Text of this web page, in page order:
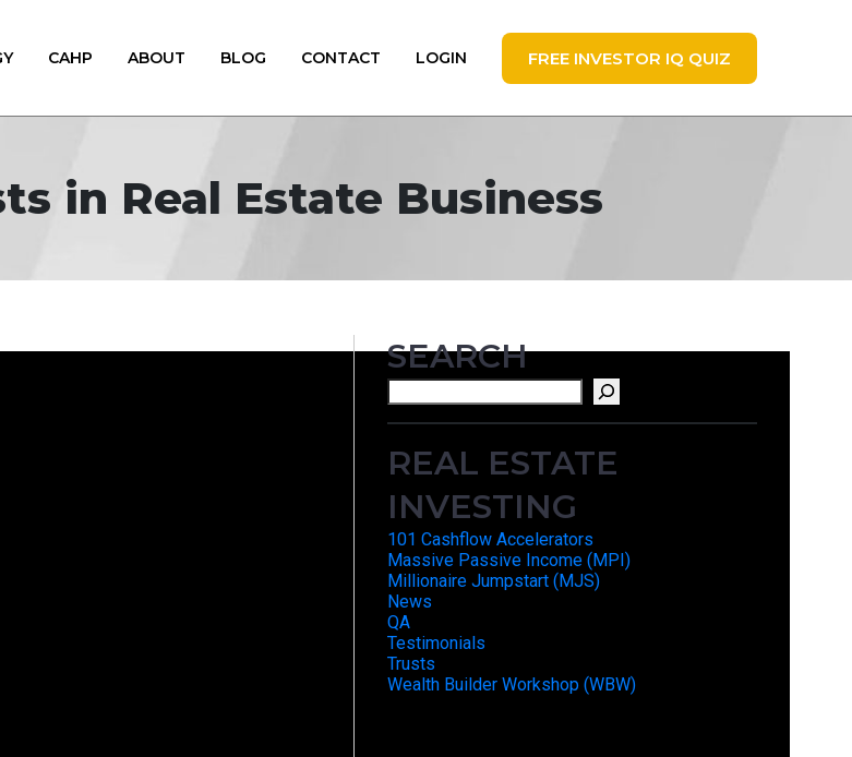
CAHP ABOUT BLOG CONTACT LOGIN FREE INVESTOR IQ QUIZ
in Real Estate Business
SEARCH
Search
REAL ESTATE
INVESTING
101 Cashflow Accelerators
Massive Passive Income (MPI)
Millionaire Jumpstart (MJS)
News
QA
Testimonials
Trusts
Wealth Builder Workshop (WBW)